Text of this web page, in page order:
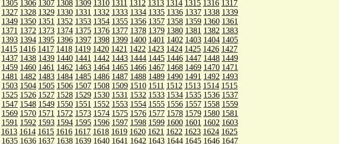
1305 1306 1307 1308 1309 1310 1311 1312 1313 1314 1315 1316 1317
1327 1328 1329 1330 1331 1332 1333 1334 1335 1336 1337 1338 1339
1349 1350 1351 1352 1353 1354 1355 1356 1357 1358 1359 1360 1361
1371 1372 1373 1374 1375 1376 1377 1378 1379 1380 1381 1382 1383
1393 1394 1395 1396 1397 1398 1399 1400 1401 1402 1403 1404 1405
1415 1416 1417 1418 1419 1420 1421 1422 1423 1424 1425 1426 1427
1437 1438 1439 1440 1441 1442 1443 1444 1445 1446 1447 1448 1449
1459 1460 1461 1462 1463 1464 1465 1466 1467 1468 1469 1470 1471
1481 1482 1483 1484 1485 1486 1487 1488 1489 1490 1491 1492 1493
1503 1504 1505 1506 1507 1508 1509 1510 1511 1512 1513 1514 1515
1525 1526 1527 1528 1529 1530 1531 1532 1533 1534 1535 1536 1537
1547 1548 1549 1550 1551 1552 1553 1554 1555 1556 1557 1558 1559
1569 1570 1571 1572 1573 1574 1575 1576 1577 1578 1579 1580 1581
1591 1592 1593 1594 1595 1596 1597 1598 1599 1600 1601 1602 1603
1613 1614 1615 1616 1617 1618 1619 1620 1621 1622 1623 1624 1625
1635 1636 1637 1638 1639 1640 1641 1642 1643 1644 1645 1646 1647